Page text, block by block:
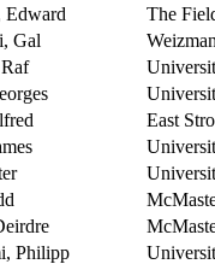
Edward
The
Gal
East
Philipp